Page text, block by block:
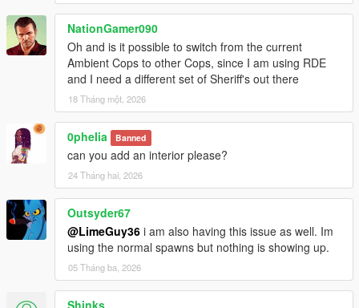
NationGamer090
Oh and is it possible to switch from the current
Ambient Cops to other Cops, since I am using RDE
and I need a different set of Sheriff's out there
18 Tháng một, 2026
0pheIia Banned
can you add an interior please?
24 Tháng hai, 2026
Outsyder67
@LimeGuy36 i am also having this issue as well. Im
using the normal spawns but nothing is showing up.
05 Tháng ba, 2026